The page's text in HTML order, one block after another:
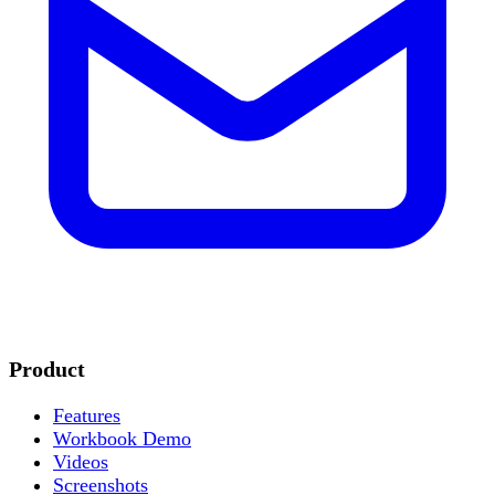
Product
Features
Workbook Demo
Videos
Screenshots